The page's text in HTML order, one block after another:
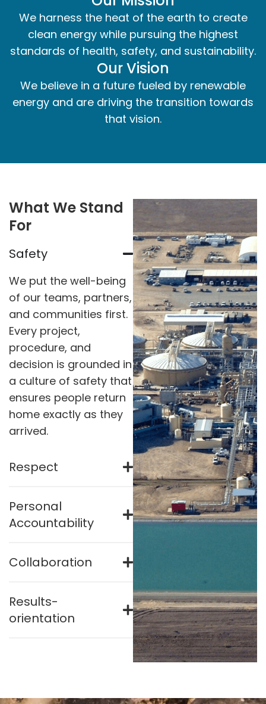
We harness the heat of the earth to create
clean energy while pursuing the highest
standards of health, safety, and sustainability.
Our Vision
We believe in a future fueled by renewable
energy and are driving the transition towards
that vision.
What We Stand
For
Safety
We put the well-being
of our teams, partners,
and communities first.
Every project,
procedure, and
decision is grounded in
a culture of safety that
ensures people return
home exactly as they
arrived.
Respect
Personal
Accountability
Collaboration
Results-
orientation